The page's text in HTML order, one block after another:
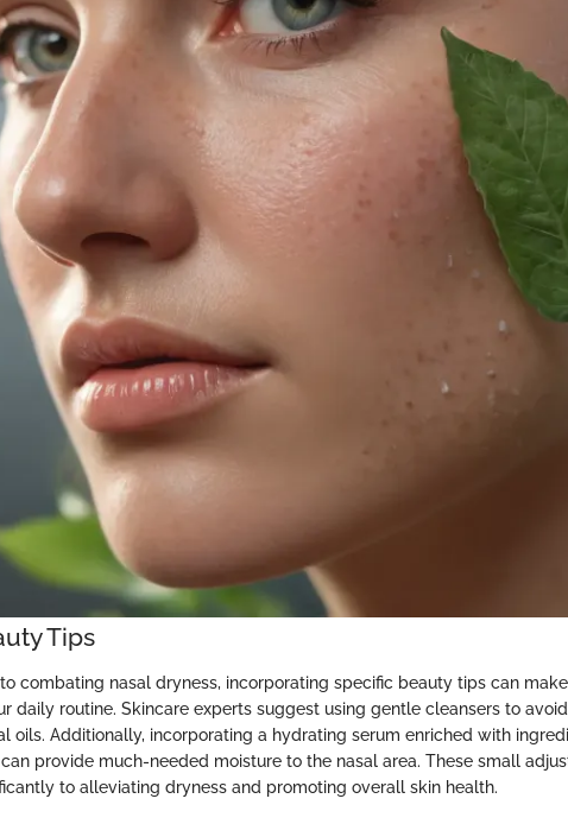
Tips
combating nasal dryness, incorporating specific beauty tips can
daily routine. Skincare experts suggest using gentle cleansers to
oils. Additionally, incorporating a hydrating serum enriched with
provide much-needed moisture to the nasal area. These small
to alleviating dryness and promoting overall skin health.